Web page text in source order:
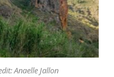
Anaelle Jallon